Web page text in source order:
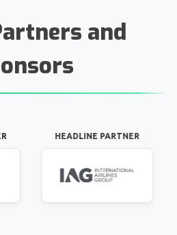
and
PARTNER INNOVATION